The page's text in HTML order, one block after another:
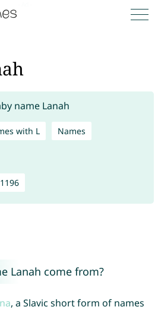
with L Names
1196
Lanah come from?
, a Slavic short form of names